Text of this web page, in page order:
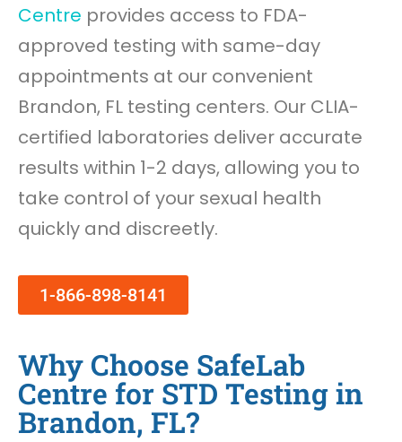
Centre provides access to FDA-
approved testing with same-day
appointments at our convenient
Brandon, FL testing centers. Our CLIA-
certified laboratories deliver accurate
results within 1-2 days, allowing you to
take control of your sexual health
quickly and discreetly.
1-866-898-8141
Why Choose SafeLab
Centre for STD Testing in
Brandon, FL?